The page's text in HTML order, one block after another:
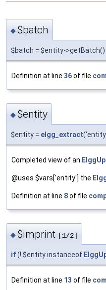
◆$batch
$batch = $entity->getBatch()
Definition at line 36of file
◆$entity
$entity = elgg_extract
Completed view of an
@uses $vars['entity'] the
Definition at line 8of file
◆$imprint [1/2]
if(! $entity instanceof
Definition at line 13 of file